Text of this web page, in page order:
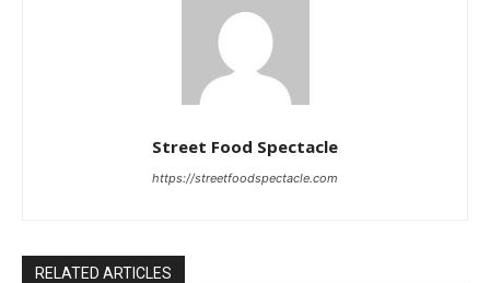
Street Food Spectacle
https://streetfoodspectacle.com
RELATED ARTICLES